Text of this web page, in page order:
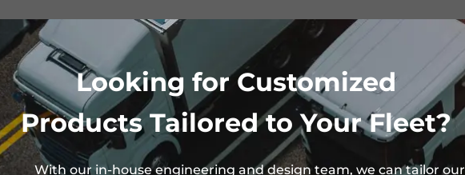
Looking for Customized
Products Tailored to Your Fleet?
With our in-house engineering and design team, we can tailor our